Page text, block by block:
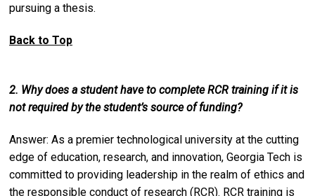
pursuing a thesis.
Back to Top
2. Why does a student have to complete RCR training if it is
not required by the student’s source of funding?
Answer: As a premier technological university at the cutting
edge of education, research, and innovation, Georgia Tech is
committed to providing leadership in the realm of ethics and
the responsible conduct of research (RCR). RCR training is